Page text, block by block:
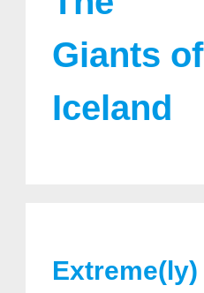
Giants of
Iceland
Extreme(ly)